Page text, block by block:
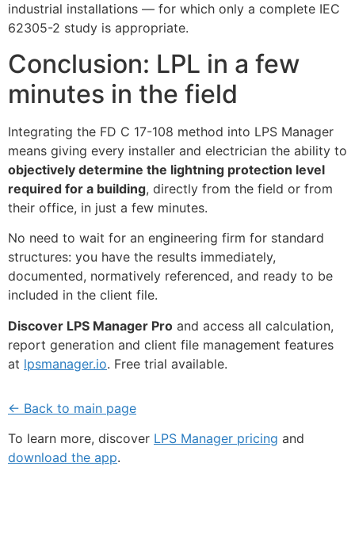
industrial installations — for which only a complete IEC
62305-2 study is appropriate.
Conclusion: LPL in a few
minutes in the field
Integrating the FD C 17-108 method into LPS Manager
means giving every installer and electrician the ability to
objectively determine the lightning protection level
required for a building, directly from the field or from
their office, in just a few minutes.
No need to wait for an engineering firm for standard
structures: you have the results immediately,
documented, normatively referenced, and ready to be
included in the client file.
Discover LPS Manager Pro and access all calculation,
report generation and client file management features
at lpsmanager.io. Free trial available.
← Back to main page
To learn more, discover LPS Manager pricing and
download the app.